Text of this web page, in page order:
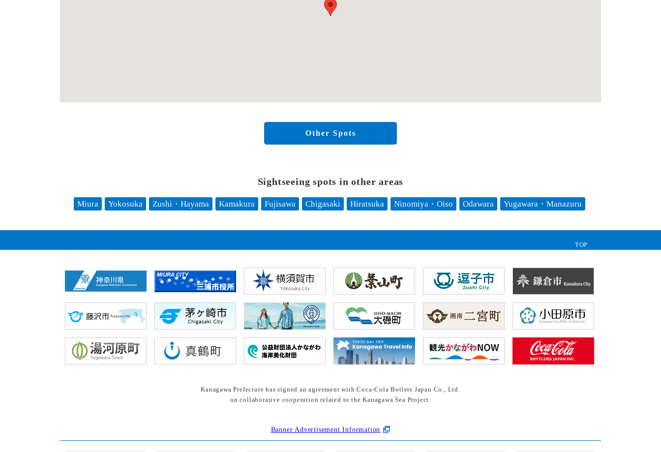
Other Spots
Sightseeing spots in other areas
Miura Yokosuka Zushi・Hayama Kamakura Fujisawa Chigasaki Hiratsuka Ninomiya・Oiso Odawara Yugawara・Manazuru
Kanagawa Prefecture has signed an agreement with Coca-Cola Botlers Japan Co., Ltd.
on collaborative cooperation related to the Kanagawa Sea Project.
Banner Advertisement Information
TOP